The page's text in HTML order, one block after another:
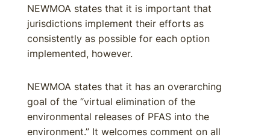
NEWMOA states that it is important that
jurisdictions implement their efforts as
consistently as possible for each option
implemented, however.
NEWMOA states that it has an overarching
goal of the “virtual elimination of the
environmental releases of PFAS into the
environment.” It welcomes comment on all